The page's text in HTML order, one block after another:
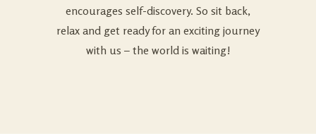
encourages self-discovery. So sit back,
relax and get ready for an exciting journey
with us – the world is waiting!